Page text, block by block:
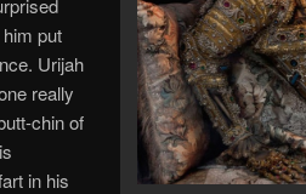
put
Urijah
really
chin of
in his